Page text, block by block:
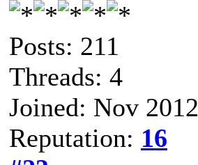
Posts: 211
Threads: 4
Joined: Nov 2012
Reputation: 16